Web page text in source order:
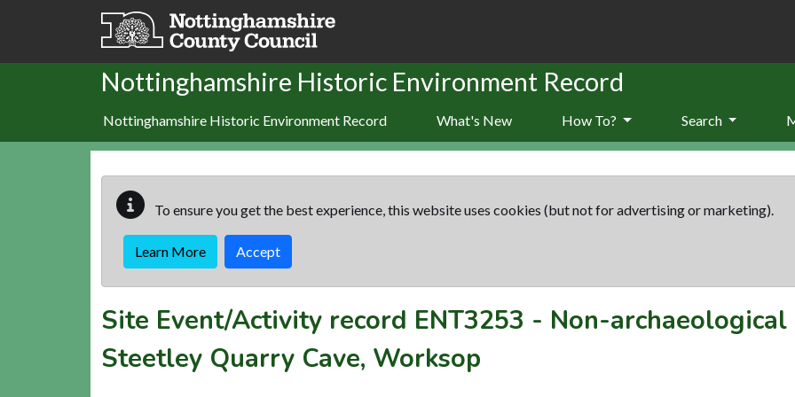
Skip to main content
Nottinghamshire Historic Environment Record
Nottinghamshire Historic Environment Record What's New How To? Search
To ensure you get the best experience, this website uses cookies (but not for advertising or marketing).
Learn More Accept
Site Event/Activity record ENT3253 - Non-
Steetley Quarry Cave, Worksop